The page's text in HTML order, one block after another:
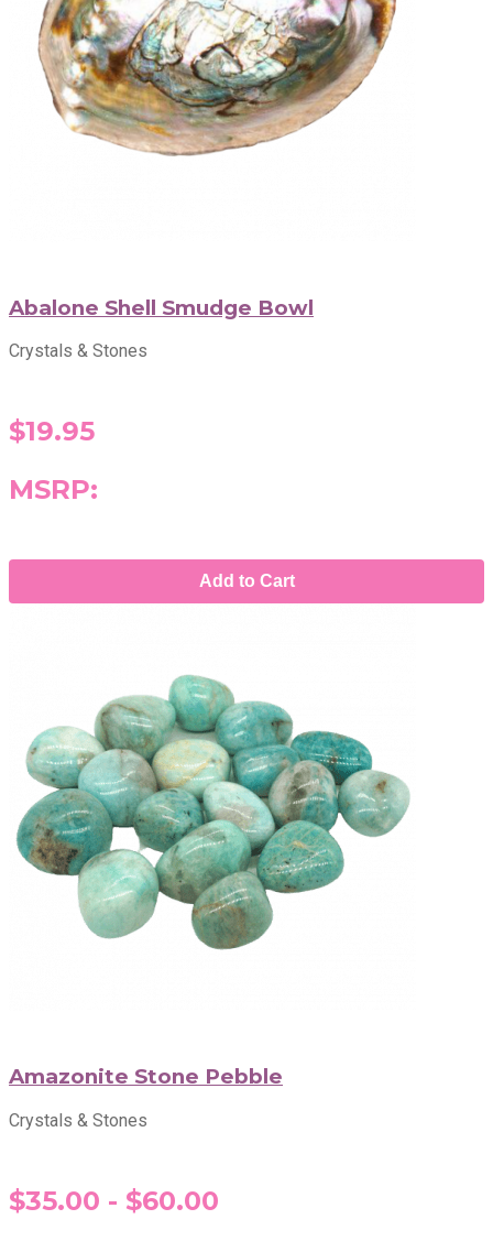
Abalone Shell Smudge Bowl
Crystals & Stones
$19.95
MSRP:
Add to Cart
Amazonite Stone Pebble
Crystals & Stones
$35.00 - $60.00